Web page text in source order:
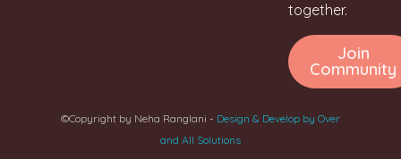
together.
Join
Community
©Copyright by Neha Ranglani - Design & Develop by Over
and All Solutions